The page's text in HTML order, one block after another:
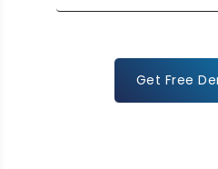
Get Free